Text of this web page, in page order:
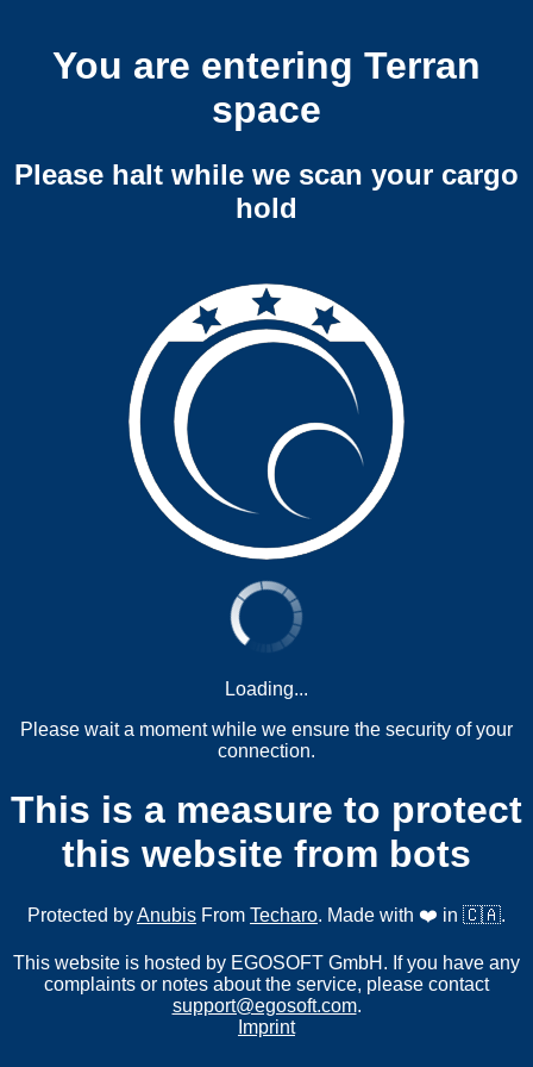
You are entering Terran
space
Please halt while we scan your cargo
hold
Loading...
Please wait a moment while we ensure the security of your
connection.
This is a measure to protect
this website from bots
Protected byAnubis From Techaro. Made with ❤️ in 🇨🇦.
This website is hosted by EGOSOFT GmbH. If you have any
complaints or notes about the service, please contact
support@egosoft.com.
Imprint